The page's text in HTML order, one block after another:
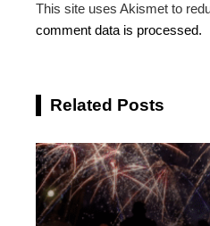
This site uses Akismet to
comment data is processed.
Related Posts